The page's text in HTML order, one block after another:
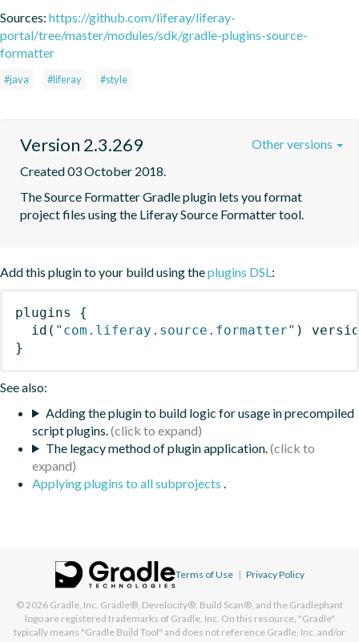
Sources: https://github.com/liferay/liferay-
portal/tree/master/modules/sdk/gradle-plugins-source-
formatter
#java #liferay #style
Version 2.3.269
Created 03 October 2018.
The Source Formatter Gradle plugin lets you format
project files using the Liferay Source Formatter tool.
Other versions
Add this plugin to your build using theplugins DSL:
plugins
{
id ( "com.liferay.source.formatter" )
}
See also:
Adding the plugin to build logic for usage in precompiled
script plugins.
The legacy method of plugin application.
Applying plugins to all subprojects .
Terms of Use | Privacy Policy
© 2026 Gradle, Inc. Gradle®, Develocity®, Build Scan®, and the Gradlephant
logo are registered trademarks of Gradle, Inc. On this resource, "Gradle"
typically means "Gradle Build Tool" and does not reference Gradle, Inc. and/or